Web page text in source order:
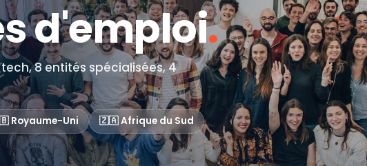
d'emploi.
8 entités spécialisées, 4
Royaume-Uni 🇿🇦 Afrique du Sud